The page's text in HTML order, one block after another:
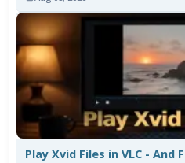
Play Xvid Files in VLC - And